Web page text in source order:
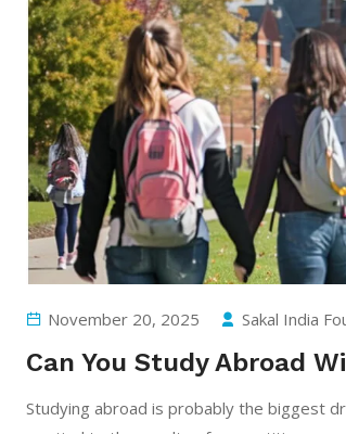
November 20, 2025 Sakal India
Can You Study Abroad
Studying​‍​‌‍​‍‌​‍​‌‍​‍‌ abroad is probably the biggest